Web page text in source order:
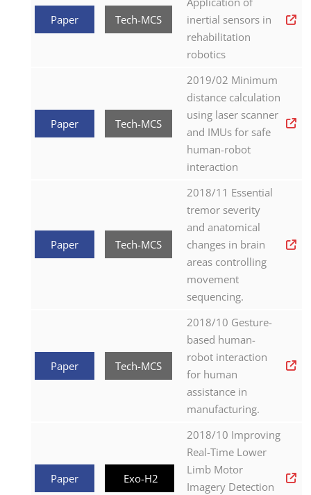
Paper Tech-MCS
inertial sensors in
rehabilitation
robotics
Paper Tech-MCS
2019/02 Minimum
distance calculation
using laser scanner
and IMUs for safe
human-robot
interaction
Paper Tech-MCS
2018/11 Essential
tremor severity
and anatomical
changes in brain
areas controlling
movement
sequencing.
Paper Tech-MCS
2018/10 Gesture-
based human-
robot interaction
for human
assistance in
manufacturing.
Paper Exo-H2
2018/10 Improving
Real-Time Lower
Limb Motor
Imagery Detection